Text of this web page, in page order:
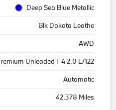
Deep Sea Blue Metallic
Blk Dakota Leathe
AWD
Unleaded I-4 2.0 L/122
Automatic
42,378 Miles